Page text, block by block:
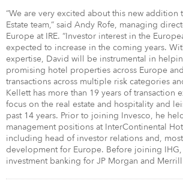
“We are very excited about this new addition
Estate team,” said Andy Rofe, managing
Europe at IRE. “Investor interest in the
expected to increase in the coming years.
expertise, David will be instrumental in
promising hotel properties across Europe
transactions across multiple risk categories
Kellett has more than 19 years of transaction
focus on the real estate and hospitality and
past 14 years. Prior to joining Invesco, he
management positions at InterContinental
including head of investor relations and,
development for Europe. Before joining
investment banking for JP Morgan and Merrill